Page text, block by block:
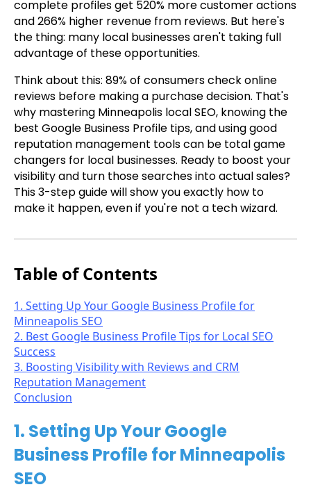
complete profiles get 520% more customer actions
and 266% higher revenue from reviews. But here's
the thing: many local businesses aren't taking full
advantage of these opportunities.
Think about this: 89% of consumers check online
reviews before making a purchase decision. That's
why mastering Minneapolis local SEO, knowing the
best Google Business Profile tips, and using good
reputation management tools can be total game
changers for local businesses. Ready to boost your
visibility and turn those searches into actual sales?
This 3-step guide will show you exactly how to
make it happen, even if you're not a tech wizard.
Table of Contents
1. Setting Up Your Google Business Profile for
Minneapolis SEO
2. Best Google Business Profile Tips for Local SEO
Success
3. Boosting Visibility with Reviews and CRM
Reputation Management
Conclusion
1. Setting Up Your Google
Business Profile for Minneapolis
SEO